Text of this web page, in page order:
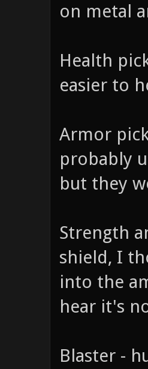
on metal
Health
easier to
Armor
probably
but they
Strength
shield, I
into the
hear it's
Blaster -